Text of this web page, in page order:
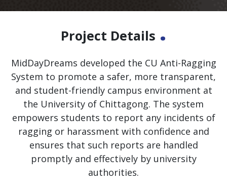
Project Details .
MidDayDreams developed the CU Anti-Ragging
System to promote a safer, more transparent,
and student-friendly campus environment at
the University of Chittagong. The system
empowers students to report any incidents of
ragging or harassment with confidence and
ensures that such reports are handled
promptly and effectively by university
authorities.